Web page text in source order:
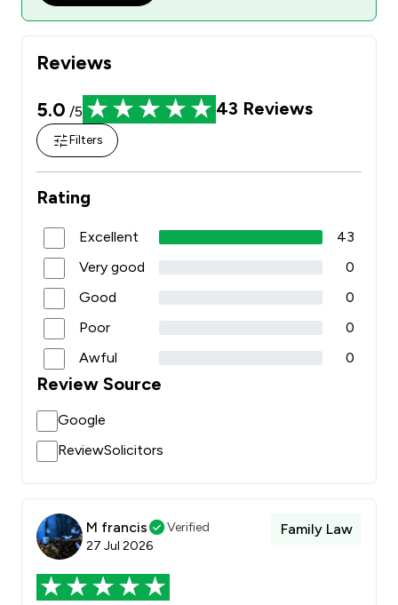
Reviews
5.0 /5 43 Reviews
Filters
Rating
Excellent
43
Very good
0
Good
0
Poor
0
Awful
0
Review Source
Google
ReviewSolicitors
M francis
Verified
27 Jul 2026
Family Law